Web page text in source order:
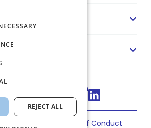
Connect via LinkedIn
Code of Conduct
REJECT ALL